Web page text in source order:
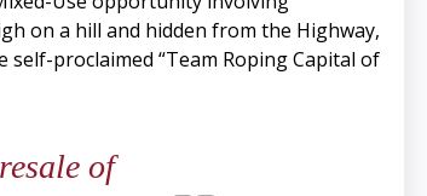
on a hill and hidden from the Highway,
proclaimed “Team Roping Capital of
of